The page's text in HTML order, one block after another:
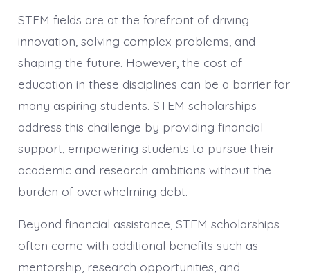
STEM fields are at the forefront of driving
innovation, solving complex problems, and
shaping the future. However, the cost of
education in these disciplines can be a barrier for
many aspiring students. STEM scholarships
address this challenge by providing financial
support, empowering students to pursue their
academic and research ambitions without the
burden of overwhelming debt.
Beyond financial assistance, STEM scholarships
often come with additional benefits such as
mentorship, research opportunities, and